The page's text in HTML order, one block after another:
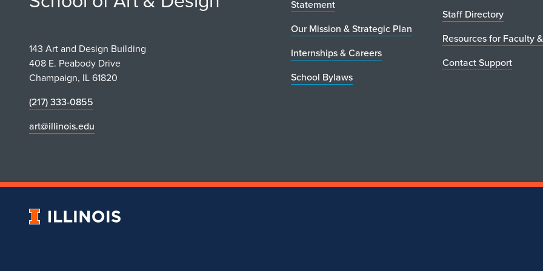
143 Art and Design Building
408 E. Peabody Drive
Champaign, IL 61820
(217) 333-0855
art@illinois.edu
Statement
Our Mission & Strategic Plan
Internships & Careers
School Bylaws
Staff Directory
Resources for Faculty
Contact Support
University